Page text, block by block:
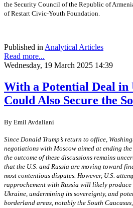
the Security Council of the Republic of
of Restart Civic-Youth Foundation.
Published in Analytical Articles
Read more...
Wednesday, 19 March 2025 14:39
With a Potential Deal in
Could Also Secure the
By Emil Avdaliani
Since Donald Trump’s return to office,
negotiations with Moscow aimed at ending
the outcome of these discussions remains
that the U.S. and Russia are moving toward
most contentious disputes. However, U.S.
rapprochement with Russia will likely
Ukraine, undermining its sovereignty, and
borderland areas, notably the South